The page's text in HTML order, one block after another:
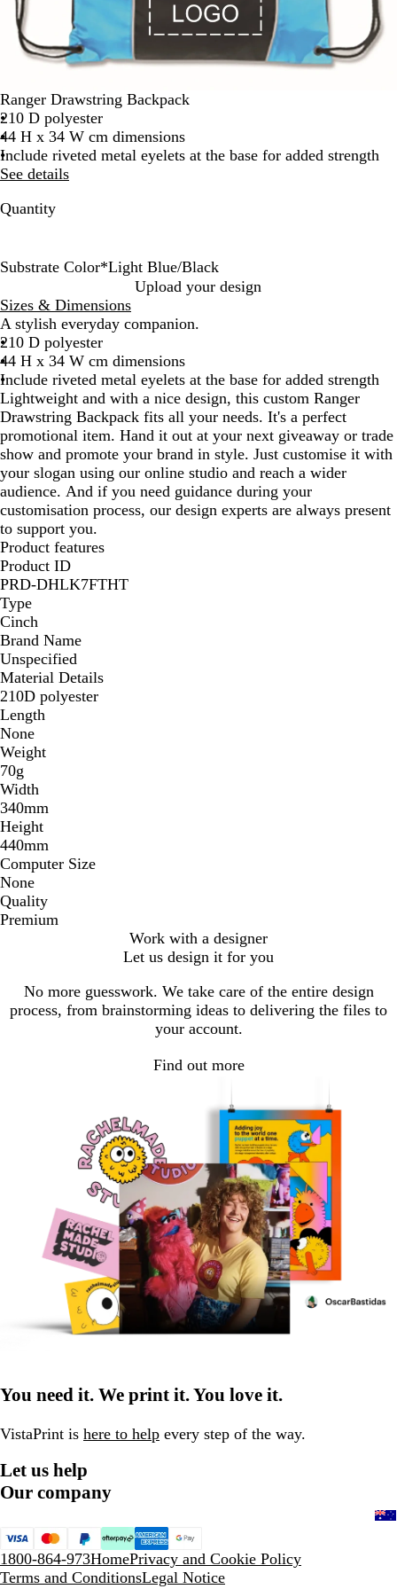
Ranger Drawstring Backpack
210 D polyester
44 H x 34 W cm dimensions
Include riveted metal eyelets at the base for added strength
See details
Quantity
Substrate Color*Light Blue/Black
l
a
c
k
r
a
n
g
e
/
B
l
a
c
k
e
l
l
o
w
/
B
l
a
c
k
r
i
g
h
t
G
r
e
e
n
/
B
l
a
c
k
i
g
h
t
B
l
u
e
/
B
l
a
c
k
u
r
p
l
e
/
B
l
a
c
k
e
d
/
B
l
a
c
k
l
u
e
/
B
l
a
c
k
r
e
y
/
B
l
a
c
k
Upload your design
Sizes & Dimensions
A stylish everyday companion.
210 D polyester
44 H x 34 W cm dimensions
Include riveted metal eyelets at the base for added strength
Lightweight and with a nice design, this custom Ranger
Drawstring Backpack fits all your needs. It's a perfect
promotional item. Hand it out at your next giveaway or trade
show and promote your brand in style. Just customise it with
your slogan using our online studio and reach a wider
audience. And if you need guidance during your
customisation process, our design experts are always present
to support you.
Product features
Product ID
PRD-DHLK7FTHT
Type
Cinch
Brand Name
Unspecified
Material Details
210D polyester
Length
None
Weight
70g
Width
340mm
Height
440mm
Computer Size
None
Quality
Premium
Work with a designer
Let us design it for you
No more guesswork. We take care of the entire design
process, from brainstorming ideas to delivering the files to
your account.
Find out more
You need it. We print it. You love it.
VistaPrint is here to help every step of the way.
Let us help
Our company
1800-864-973HomePrivacy and Cookie Policy
Terms and ConditionsLegal Notice